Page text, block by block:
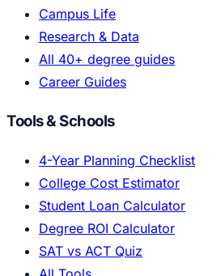
Campus Life
Research & Data
All 40+ degree guides
Career Guides
Tools & Schools
4-Year Planning Checklist
College Cost Estimator
Student Loan Calculator
Degree ROI Calculator
SAT vs ACT Quiz